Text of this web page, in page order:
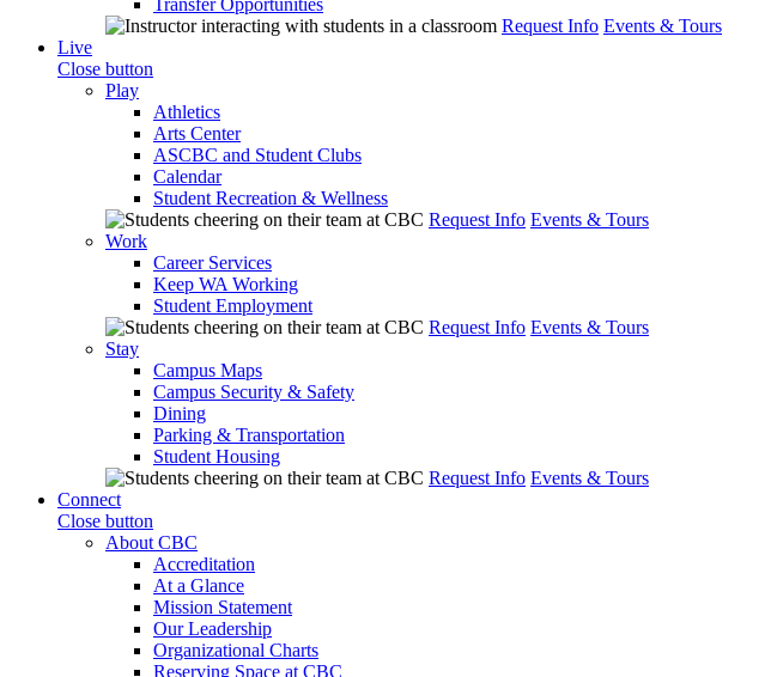
Transfer Opportunities
Request Info Events & Tours
Live
Close button
Play
Athletics
Arts Center
ASCBC and Student Clubs
Calendar
Student Recreation & Wellness
Request Info Events & Tours
Work
Career Services
Keep WA Working
Student Employment
Request Info Events & Tours
Stay
Campus Maps
Campus Security & Safety
Dining
Parking & Transportation
Student Housing
Request Info Events & Tours
Connect
Close button
About CBC
Accreditation
At a Glance
Mission Statement
Our Leadership
Organizational Charts
Reserving Space at CBC